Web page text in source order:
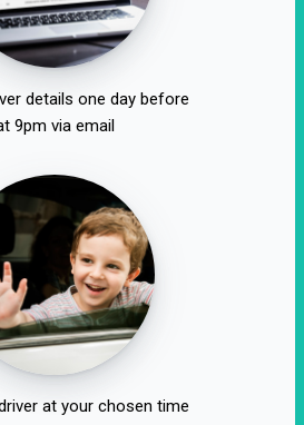
details one day before
9pm via email
at your chosen time